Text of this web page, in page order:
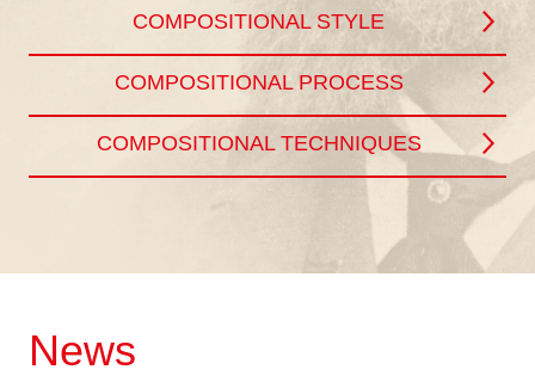
COMPOSITIONAL STYLE
COMPOSITIONAL PROCESS
COMPOSITIONAL TECHNIQUES
News